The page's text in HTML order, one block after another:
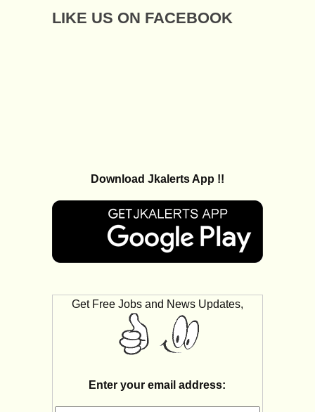
LIKE US ON FACEBOOK
Download Jkalerts App !!
Get Free Jobs and News Updates,
Enter your email address: